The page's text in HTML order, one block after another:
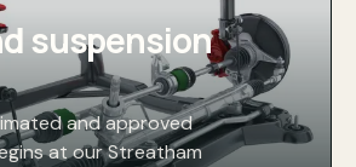
suspension
and approved
at our Streatham